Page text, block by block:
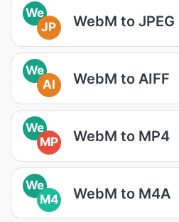
We
JP
WebM to JPEG
We
AI
WebM to AIFF
We
MP
WebM to MP4
We
M4
WebM to M4A